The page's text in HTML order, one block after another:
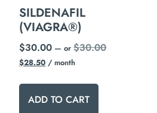
SILDENAFIL
(VIAGRA®)
$30.00 — or$30.00
$28.50 / month
ADD TO CART